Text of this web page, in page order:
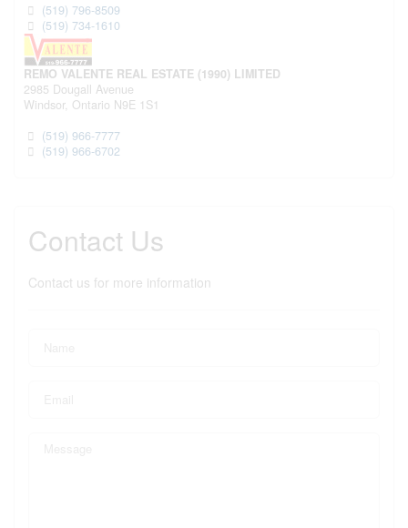
(519) 796-8509
(519) 734-1610
REMO VALENTE REAL ESTATE (1990) LIMITED
2985 Dougall Avenue
Windsor, Ontario N9E 1S1
(519) 966-7777
(519) 966-6702
Contact Us
Contact us for more information